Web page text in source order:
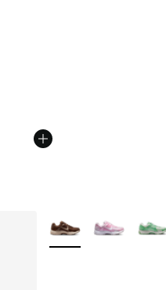
of 5 stars], 162 reviews
from $155.00 to $99.99
More Colors Available